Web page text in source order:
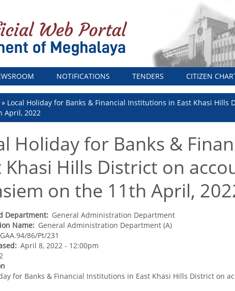
NOTIFICATIONS TENDERS CITIZEN
Local Holiday for Banks & Financial Institutions in East Khasi Hills
April, 2022
Holiday for Banks &
Khasi Hills District on
on the 11th April,
Department
General Administration Department
Name
General Administration Department (A)
GAA.94/86/Pt/231
April 8, 2022 - 12:00pm
for Banks & Financial Institutions in East Khasi Hills District on